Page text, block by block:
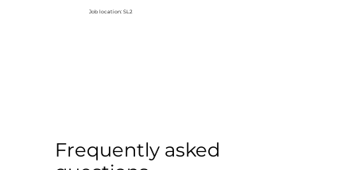
Job location: SL2
Frequently asked